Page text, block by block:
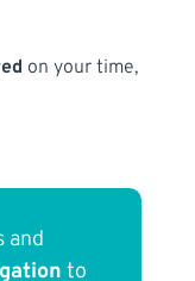
on your time,
and
to